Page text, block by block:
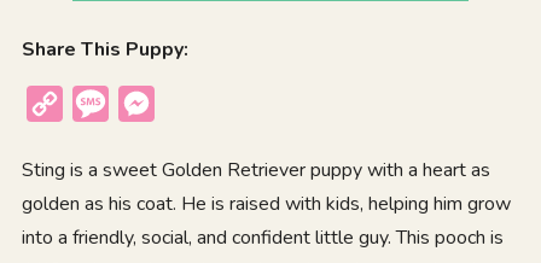
Share This Puppy:
Copy
Message
Sting is a sweet Golden Retriever puppy with a heart as
golden as his coat. He is raised with kids, helping him grow
into a friendly, social, and confident little guy. This pooch is